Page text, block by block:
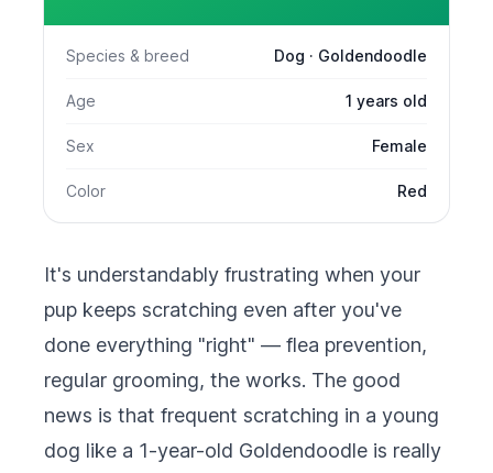
Species & breed Dog · Goldendoodle
Age 1 years old
Sex Female
Color Red
It's understandably frustrating when your
pup keeps scratching even after you've
done everything "right" — flea prevention,
regular grooming, the works. The good
news is that frequent scratching in a young
dog like a 1-year-old Goldendoodle is really